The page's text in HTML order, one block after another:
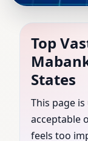
Top
Top
States
This page
acceptable
feels too